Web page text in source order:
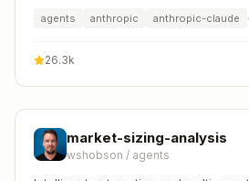
agents anthropic anthropic-claude
26.3k
market-sizing-analysis
wshobson / agents